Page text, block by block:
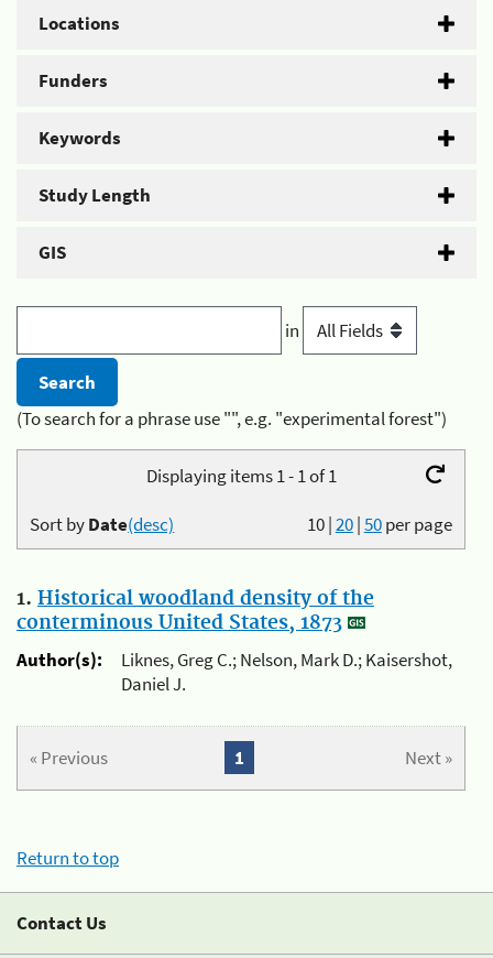
Locations
Funders
Keywords
Study Length
GIS
in
(To search for a phrase use "", e.g. "experimental forest")
Displaying items 1 - 1 of 1
10|20|50per page
Sort byDate(desc)
1. Historical woodland density of the
conterminous United States, 1873
Author(s):
Liknes, Greg C.; Nelson, Mark D.; Kaisershot,
Daniel J.
« Previous Next »
1
Return to top
Contact Us